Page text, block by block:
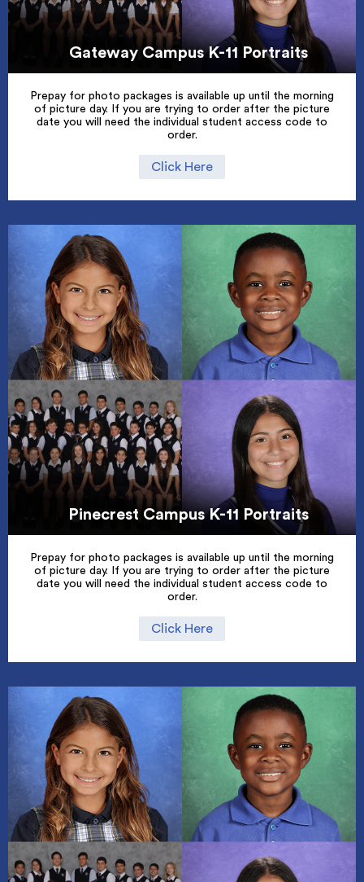
Gateway Campus K-11 Portraits
Prepay for photo packages is available up until the morning
of picture day. If you are trying to order after the picture
date you will need the individual student access code to
order.
Click Here
Pinecrest Campus K-11 Portraits
Prepay for photo packages is available up until the morning
of picture day. If you are trying to order after the picture
date you will need the individual student access code to
order.
Click Here